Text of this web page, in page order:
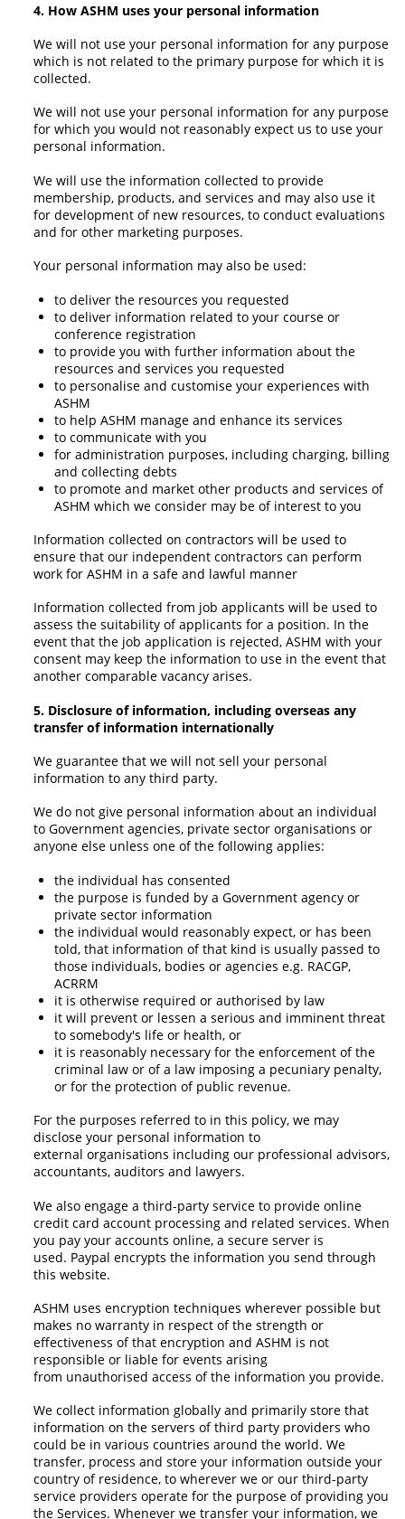
4. How ASHM uses your personal information
We will not use your personal information for any purpose
which is not related to the primary purpose for which it is
collected.
We will not use your personal information for any purpose
for which you would not reasonably expect us to use your
personal information.
We will use the information collected to provide
membership, products, and services and may also use it
for development of new resources, to conduct evaluations
and for other marketing purposes.
Your personal information may also be used:
to deliver the resources you requested
to deliver information related to your course or
conference registration
to provide you with further information about the
resources and services you requested
to personalise and customise your experiences with
ASHM
to help ASHM manage and enhance its services
to communicate with you
for administration purposes, including charging, billing
and collecting debts
to promote and market other products and services of
ASHM which we consider may be of interest to you
Information collected on contractors will be used to
ensure that our independent contractors can perform
work for ASHM in a safe and lawful manner
Information collected from job applicants will be used to
assess the suitability of applicants for a position. In the
event that the job application is rejected, ASHM with your
consent may keep the information to use in the event that
another comparable vacancy arises.
5. Disclosure of information, including overseas any
transfer of information internationally
We guarantee that we will not sell your personal
information to any third party.
We do not give personal information about an individual
to Government agencies, private sector organisations or
anyone else unless one of the following applies:
the individual has consented
the purpose is funded by a Government agency or
private sector information
the individual would reasonably expect, or has been
told, that information of that kind is usually passed to
those individuals, bodies or agencies e.g. RACGP,
ACRRM
it is otherwise required or authorised by law
it will prevent or lessen a serious and imminent threat
to somebody's life or health, or
it is reasonably necessary for the enforcement of the
criminal law or of a law imposing a pecuniary penalty,
or for the protection of public revenue.
For the purposes referred to in this policy, we may
disclose your personal information to
external organisations including our professional advisors,
accountants, auditors and lawyers.
We also engage a third-party service to provide online
credit card account processing and related services. When
you pay your accounts online, a secure server is
used. Paypal encrypts the information you send through
this website.
ASHM uses encryption techniques wherever possible but
makes no warranty in respect of the strength or
effectiveness of that encryption and ASHM is not
responsible or liable for events arising
from unauthorised access of the information you provide.
We collect information globally and primarily store that
information on the servers of third party providers who
could be in various countries around the world. We
transfer, process and store your information outside your
country of residence, to wherever we or our third-party
service providers operate for the purpose of providing you
the Services. Whenever we transfer your information, we